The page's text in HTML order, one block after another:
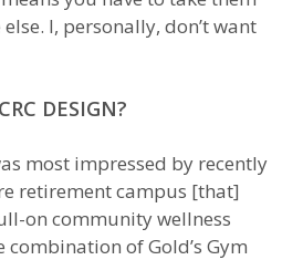
I, personally, don’t want
DESIGN?
most impressed by recently
retirement campus [that]
on community wellness
combination of Gold’s Gym